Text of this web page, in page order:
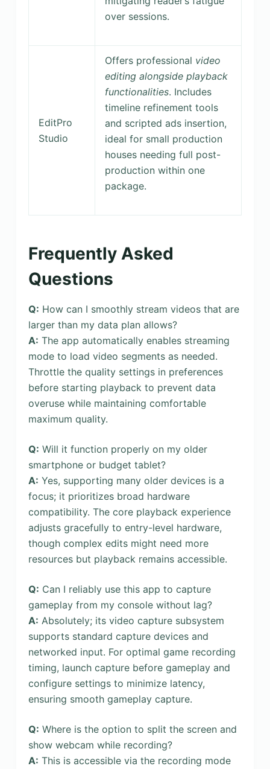
over sessions.
EditPro
Studio
Offers professional video
editing alongside playback
functionalities. Includes
timeline refinement tools
and scripted ads insertion,
ideal for small production
houses needing full post-
production within one
package.
Frequently Asked
Questions
Q: How can I smoothly stream videos that are
larger than my data plan allows?
A: The app automatically enables streaming
mode to load video segments as needed.
Throttle the quality settings in preferences
before starting playback to prevent data
overuse while maintaining comfortable
maximum quality.
Q: Will it function properly on my older
smartphone or budget tablet?
A: Yes, supporting many older devices is a
focus; it prioritizes broad hardware
compatibility. The core playback experience
adjusts gracefully to entry-level hardware,
though complex edits might need more
resources but playback remains accessible.
Q: Can I reliably use this app to capture
gameplay from my console without lag?
A: Absolutely; its video capture subsystem
supports standard capture devices and
networked input. For optimal game recording
timing, launch capture before gameplay and
configure settings to minimize latency,
ensuring smooth gameplay capture.
Q: Where is the option to split the screen and
show webcam while recording?
A: This is accessible via the recording mode